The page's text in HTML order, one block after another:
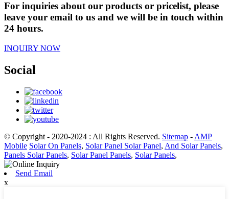
For inquiries about our products or pricelist, please
leave your email to us and we will be in touch within
24 hours.
INQUIRY NOW
Social
© Copyright - 2020-2024 : All Rights Reserved. Sitemap - AMP
Mobile Solar On Panels, Solar Panel Solar Panel, And Solar Panels,
Panels Solar Panels, Solar Panel Panels, Solar Panels,
Send Email
x